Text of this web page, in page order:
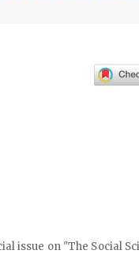
issue on "The Social